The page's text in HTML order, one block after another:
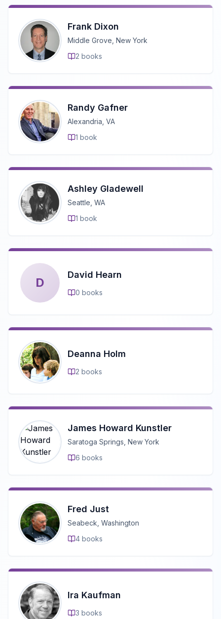
Frank Dixon
Middle Grove, New York
2 books
Randy Gafner
Alexandria, VA
1 book
Ashley Gladewell
Seattle, WA
1 book
D
David Hearn
0 books
Deanna Holm
2 books
James Howard Kunstler
Saratoga Springs, New York
6 books
Fred Just
Seabeck, Washington
4 books
Ira Kaufman
3 books